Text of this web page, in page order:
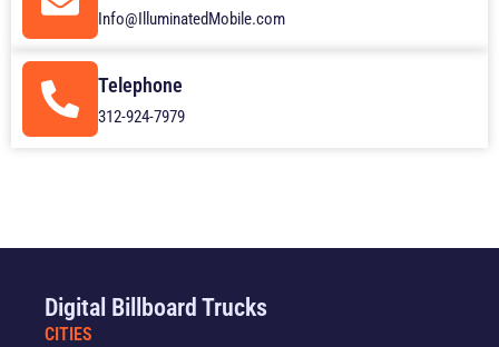
Info@IlluminatedMobile.com
Telephone
312-924-7979
Digital Billboard Trucks
CITIES